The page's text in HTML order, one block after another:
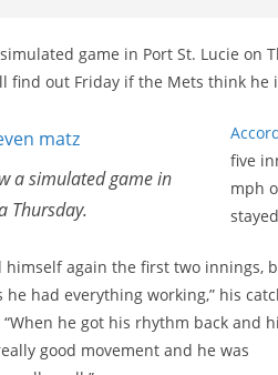
game in Port St. Lucie on
find out Friday if the Mets think he
a simulated game in
Thursday.
five
mph
himself again the first two innings,
had everything working,” his
he got his rhythm back and
good movement and he was